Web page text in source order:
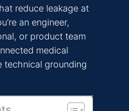
reduce leakage at
an engineer,
or product team
medical
technical grounding